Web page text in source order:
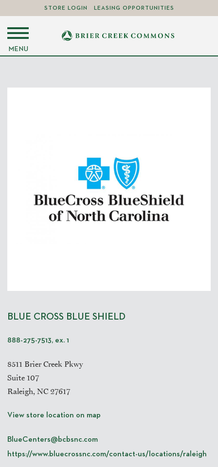
STORE LOGIN LEASING OPPORTUNITIES
MENU
BLUE CROSS BLUE SHIELD
888-275-7513, ex. 1
8511 Brier Creek Pkwy
Suite 107
Raleigh, NC 27617
View store location on map
BlueCenters@bcbsnc.com
https://www.bluecrossnc.com/contact-us/locations/raleigh